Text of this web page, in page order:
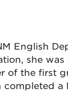
English
she was
of the first
completed a